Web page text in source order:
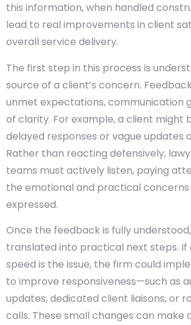
this information, when handled
lead to real improvements in client
overall service delivery.
The first step in this process is
source of a client’s concern.
unmet expectations, communication
of clarity. For example, a client might
delayed responses or vague updates
Rather than reacting defensively,
teams must actively listen, paying
the emotional and practical concerns
expressed.
Once the feedback is fully
translated into practical next steps.
speed is the issue, the firm could
to improve responsiveness—such as
updates, dedicated client liaisons, or
calls. These small changes can make